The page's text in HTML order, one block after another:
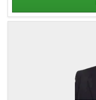
Details for James Inglis